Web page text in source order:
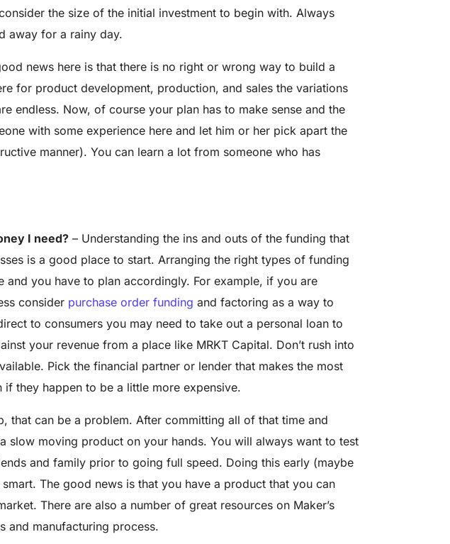
the size of the initial investment to begin with. Always
away for a rainy day.
news here is that there is no right or wrong way to build a
for product development, production, and sales the variations
endless. Now, of course your plan has to make sense and the
with some experience here and let him or her pick apart the
manner). You can learn a lot from someone who has
I need?– Understanding the ins and outs of the funding that
is a good place to start. Arranging the right types of funding
and you have to plan accordingly. For example, if you are
consider purchase order funding and factoring as a way to
to consumers you may need to take out a personal loan to
your revenue from a place like MRKT Capital. Don’t rush into
Pick the financial partner or lender that makes the most
they happen to be a little more expensive.
that can be a problem. After committing all of that time and
slow moving product on your hands. You will always want to test
and family prior to going full speed. Doing this early (maybe
The good news is that you have a product that you can
There are also a number of great resources on Maker’s
and manufacturing process.